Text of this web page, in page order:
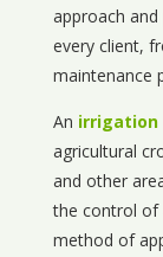
approach
every client,
maintenance
An irrigation
agricultural
and other
the control of
method of